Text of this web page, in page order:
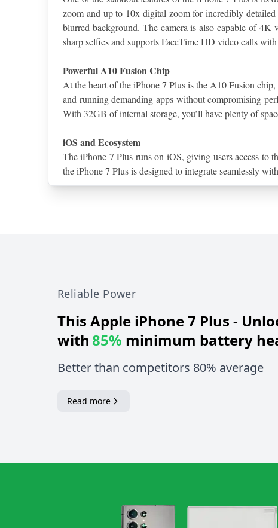
zoom and up to 10x digital zoom for incredibly
blurred background. The camera is also capable of
sharp selfies and supports FaceTime HD video calls
Powerful A10 Fusion Chip
At the heart of the iPhone 7 Plus is the A10 Fusion
and running demanding apps without compromising
With 32GB of internal storage, you’ll have plenty of
iOS and Ecosystem
The iPhone 7 Plus runs on iOS, giving users access to
the iPhone 7 Plus is designed to integrate seamlessly
Reliable Power
This Apple iPhone 7 Plus -
with85% minimum battery
Better than competitors 80% average
Read more